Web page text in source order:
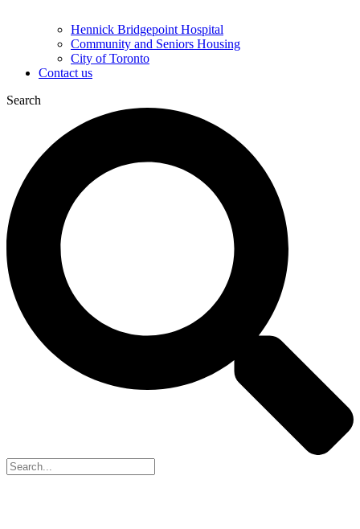
Hennick Bridgepoint Hospital
Community and Seniors Housing
City of Toronto
Contact us
Search